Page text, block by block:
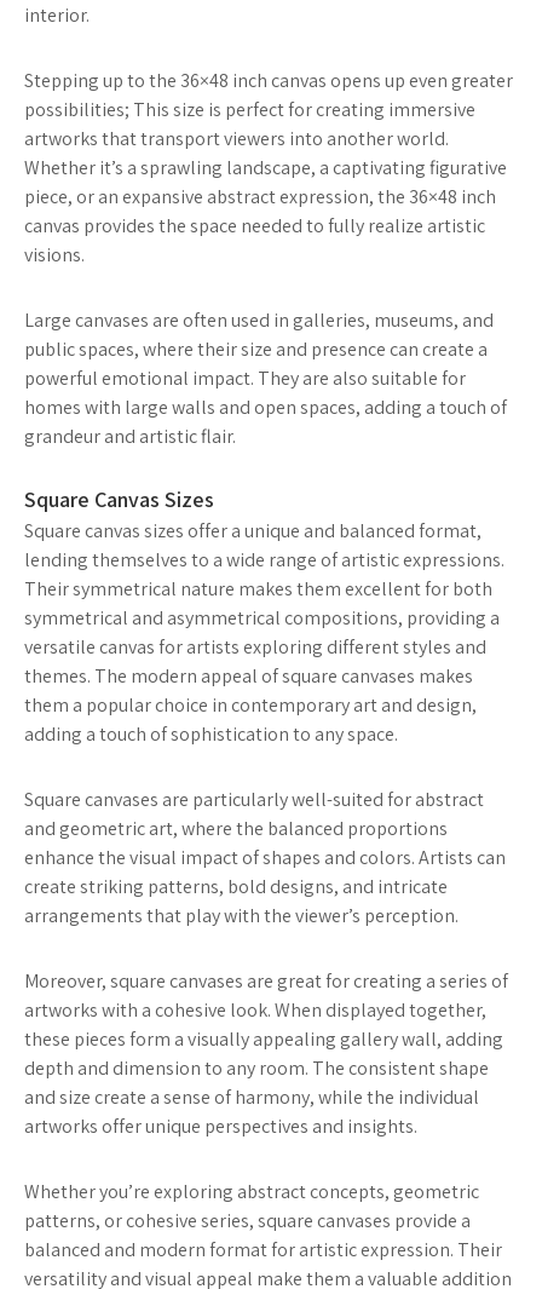
interior.
Stepping up to the 36×48 inch canvas opens up even greater
possibilities; This size is perfect for creating immersive
artworks that transport viewers into another world.
Whether it’s a sprawling landscape, a captivating figurative
piece, or an expansive abstract expression, the 36×48 inch
canvas provides the space needed to fully realize artistic
visions.
Large canvases are often used in galleries, museums, and
public spaces, where their size and presence can create a
powerful emotional impact. They are also suitable for
homes with large walls and open spaces, adding a touch of
grandeur and artistic flair.
Square Canvas Sizes
Square canvas sizes offer a unique and balanced format,
lending themselves to a wide range of artistic expressions.
Their symmetrical nature makes them excellent for both
symmetrical and asymmetrical compositions, providing a
versatile canvas for artists exploring different styles and
themes. The modern appeal of square canvases makes
them a popular choice in contemporary art and design,
adding a touch of sophistication to any space.
Square canvases are particularly well-suited for abstract
and geometric art, where the balanced proportions
enhance the visual impact of shapes and colors. Artists can
create striking patterns, bold designs, and intricate
arrangements that play with the viewer’s perception.
Moreover, square canvases are great for creating a series of
artworks with a cohesive look. When displayed together,
these pieces form a visually appealing gallery wall, adding
depth and dimension to any room. The consistent shape
and size create a sense of harmony, while the individual
artworks offer unique perspectives and insights.
Whether you’re exploring abstract concepts, geometric
patterns, or cohesive series, square canvases provide a
balanced and modern format for artistic expression. Their
versatility and visual appeal make them a valuable addition